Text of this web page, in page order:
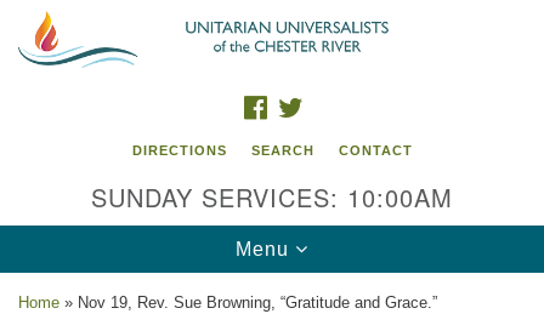
Search
Google
Map
FACEBOOK
DIRECTIONS SEARCH CONTACT
SUNDAY SERVICES: 10:00AM
Toggle
navigation
Menu
Home » Nov 19, Rev. Sue Browning, “Gratitude and Grace.”